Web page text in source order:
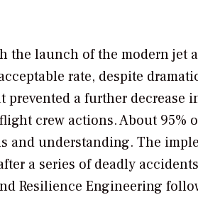
the launch of the modern jet
rate, despite
prevented a further decrease
crew actions. About 95%
and understanding. The
a series of deadly
Resilience Engineering